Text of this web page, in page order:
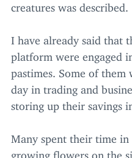
creatures was described.
I have already said that
platform were engaged
pastimes. Some of them
day in trading and
storing up their savings
Many spent their time in
growing flowers on the